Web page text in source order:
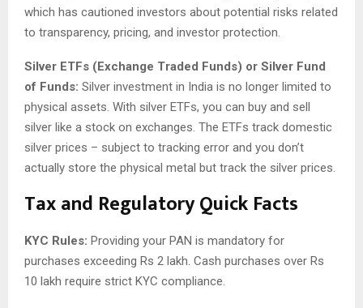
which has cautioned investors about potential risks related
to transparency, pricing, and investor protection.
Silver ETFs (Exchange Traded Funds) or Silver Fund
of Funds: Silver investment in India is no longer limited to
physical assets. With silver ETFs, you can buy and sell
silver like a stock on exchanges. The ETFs track domestic
silver prices – subject to tracking error and you don’t
actually store the physical metal but track the silver prices.
Tax and Regulatory Quick Facts
KYC Rules: Providing your PAN is mandatory for
purchases exceeding Rs 2 lakh. Cash purchases over Rs
10 lakh require strict KYC compliance.